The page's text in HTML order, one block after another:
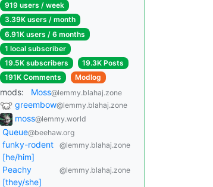
919 users / week
3.39K users / month
6.91K users / 6 months
1 local subscriber
19.5K subscribers
19.3K Posts
191K Comments
Modlog
mods: Moss@lemmy.blahaj.zone
greembow@lemmy.blahaj.zone
moss@lemmy.world
Queue@beehaw.org
funky-rodent
[he/him]
@lemmy.blahaj.zone
Peachy
[they/she]
@lemmy.blahaj.zone